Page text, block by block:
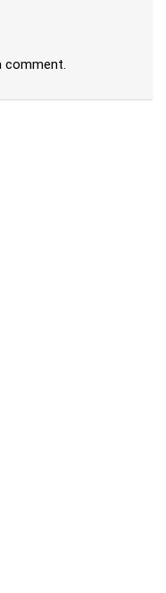
comment.